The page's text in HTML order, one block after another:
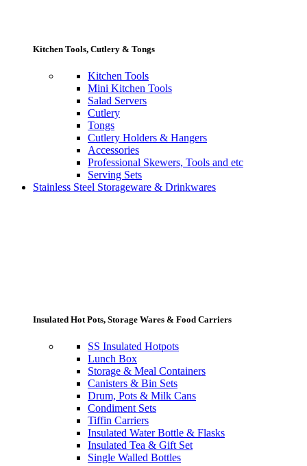
Kitchen Tools, Cutlery & Tongs
Kitchen Tools
Mini Kitchen Tools
Salad Servers
Cutlery
Tongs
Cutlery Holders & Hangers
Accessories
Professional Skewers, Tools and etc
Serving Sets
Stainless Steel Storageware & Drinkwares
Insulated Hot Pots, Storage Wares & Food Carriers
SS Insulated Hotpots
Lunch Box
Storage & Meal Containers
Canisters & Bin Sets
Drum, Pots & Milk Cans
Condiment Sets
Tiffin Carriers
Insulated Water Bottle & Flasks
Insulated Tea & Gift Set
Single Walled Bottles